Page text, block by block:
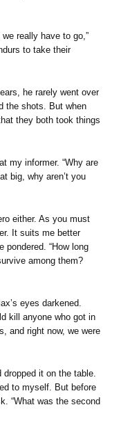
really have to go,”
to take their
he rarely went over
the shots. But when
they both took things
my informer. “Why are
big, why aren’t you
either. As you must
It suits me better
pondered. “How long
among them?
eyes darkened.
kill anyone who got in
and right now, we were
dropped it on the table.
to myself. But before
“What was the second